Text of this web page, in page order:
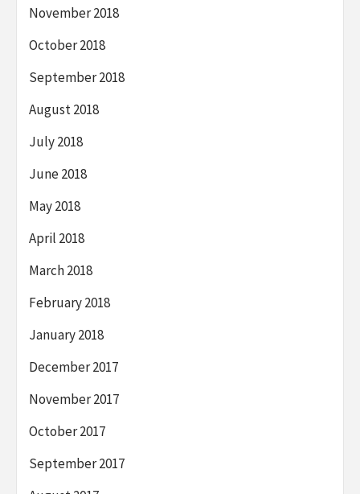
November 2018
October 2018
September 2018
August 2018
July 2018
June 2018
May 2018
April 2018
March 2018
February 2018
January 2018
December 2017
November 2017
October 2017
September 2017